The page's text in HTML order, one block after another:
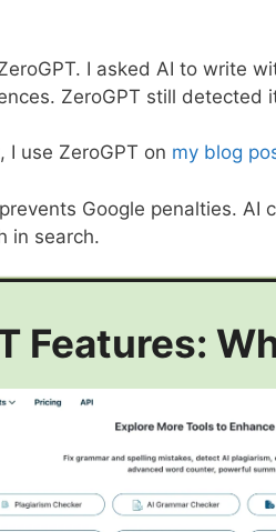
I asked AI to write
ZeroGPT still detected
I use ZeroGPT on my blog
Google penalties. AI
in search.
Features: